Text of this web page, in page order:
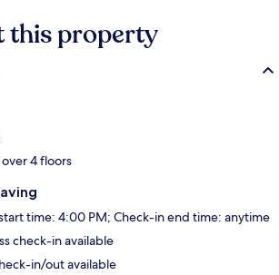
this property
4 floors
time: 4:00 PM; Check-in end time: anytime
check-in available
in/out available